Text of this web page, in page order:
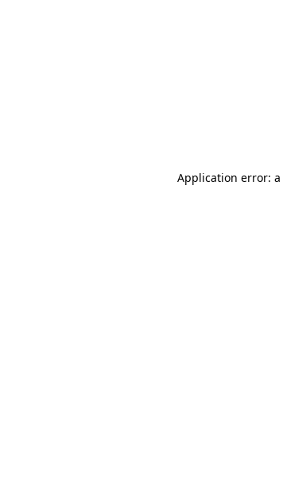
Application error: a